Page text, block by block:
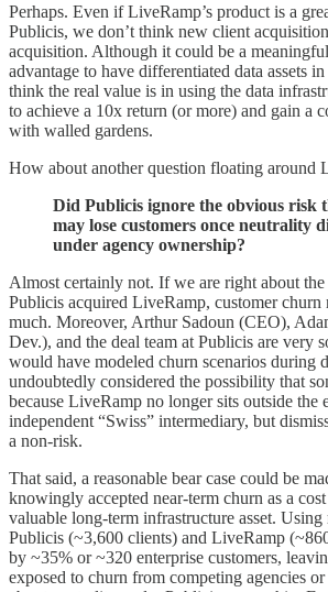
Perhaps. Even if LiveRamp’s product is a
Publicis, we don’t think new client
acquisition. Although it could be a
advantage to have differentiated data assets
think the real value is in using the data
to achieve a 10x return (or more) and gain a
with walled gardens.
How about another question floating around
Did Publicis ignore the obvious risk
may lose customers once neutrality
under agency ownership?
Almost certainly not. If we are right about
Publicis acquired LiveRamp, customer
much. Moreover, Arthur Sadoun (CEO),
Dev.), and the deal team at Publicis are very
would have modeled churn scenarios during
undoubtedly considered the possibility that
because LiveRamp no longer sits outside the
independent “Swiss” intermediary, but
a non-risk.
That said, a reasonable bear case could be
knowingly accepted near-term churn as a
valuable long-term infrastructure asset. Using
Publicis (~3,600 clients) and LiveRamp
by ~35% or ~320 enterprise customers,
exposed to churn from competing agencies